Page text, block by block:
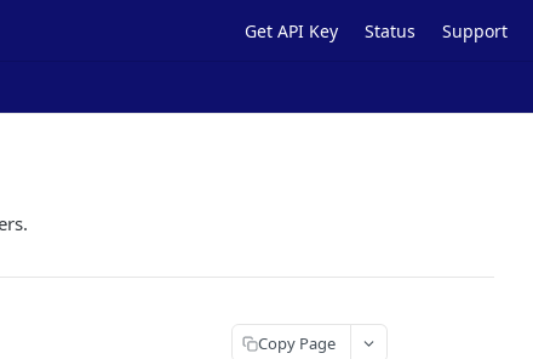
Get API Key Status Support
Copy Page